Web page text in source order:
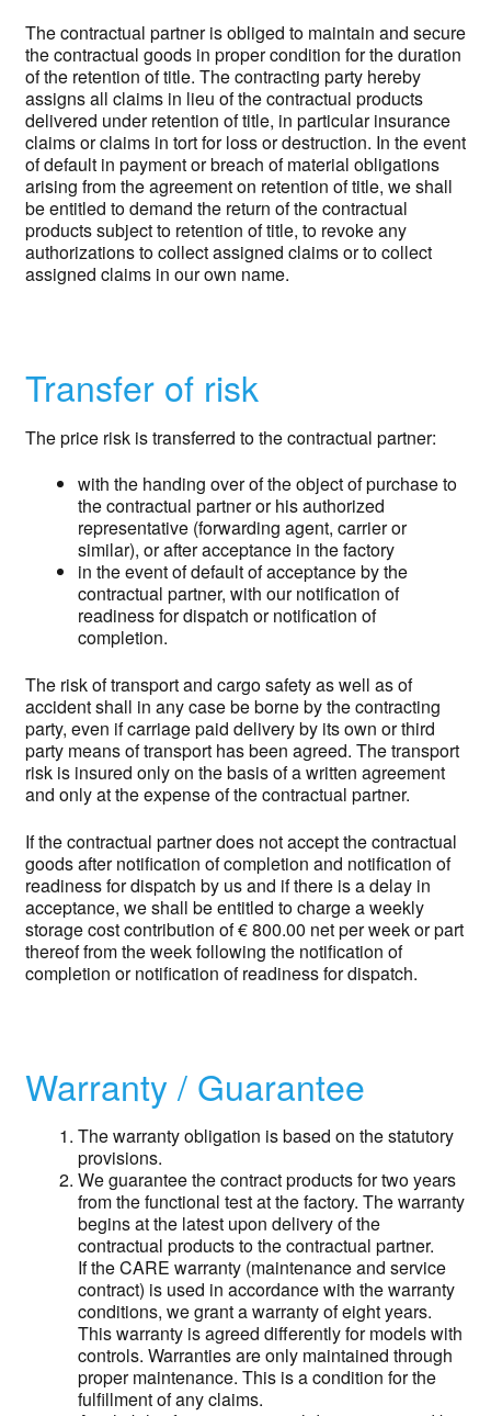
The contractual partner is obliged to maintain and secure
the contractual goods in proper condition for the duration
of the retention of title. The contracting party hereby
assigns all claims in lieu of the contractual products
delivered under retention of title, in particular insurance
claims or claims in tort for loss or destruction. In the event
of default in payment or breach of material obligations
arising from the agreement on retention of title, we shall
be entitled to demand the return of the contractual
products subject to retention of title, to revoke any
authorizations to collect assigned claims or to collect
assigned claims in our own name.
Transfer of risk
The price risk is transferred to the contractual partner:
with the handing over of the object of purchase to
the contractual partner or his authorized
representative (forwarding agent, carrier or
similar), or after acceptance in the factory
in the event of default of acceptance by the
contractual partner, with our notification of
readiness for dispatch or notification of
completion.
The risk of transport and cargo safety as well as of
accident shall in any case be borne by the contracting
party, even if carriage paid delivery by its own or third
party means of transport has been agreed. The transport
risk is insured only on the basis of a written agreement
and only at the expense of the contractual partner.
If the contractual partner does not accept the contractual
goods after notification of completion and notification of
readiness for dispatch by us and if there is a delay in
acceptance, we shall be entitled to charge a weekly
storage cost contribution of € 800.00 net per week or part
thereof from the week following the notification of
completion or notification of readiness for dispatch.
Warranty / Guarantee
The warranty obligation is based on the statutory
provisions.
We guarantee the contract products for two years
from the functional test at the factory. The warranty
begins at the latest upon delivery of the
contractual products to the contractual partner.
If the CARE warranty (maintenance and service
contract) is used in accordance with the warranty
conditions, we grant a warranty of eight years.
This warranty is agreed differently for models with
controls. Warranties are only maintained through
proper maintenance. This is a condition for the
fulfillment of any claims.